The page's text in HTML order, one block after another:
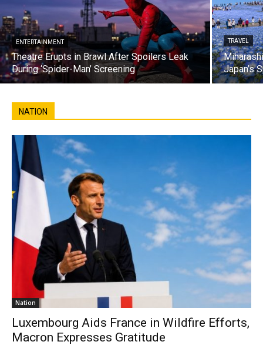
ENTERTAINMENT
Theatre Erupts in Brawl After Spoilers Leak
During ‘Spider-Man’ Screening
TRAVEL
Japan’s
NATION
Nation
Luxembourg Aids France in Wildfire Efforts,
Macron Expresses Gratitude